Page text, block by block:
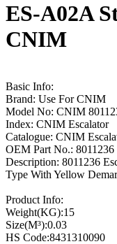
ES-A02A
CNIM
Basic Info:
Brand: Use For CNIM
Model No: CNIM
Index: CNIM Escalator
Catalogue: CNIM
OEM Part No.: 8011236
Description: 8011236
Type With Yellow
Product Info:
Weight(KG):15
Size(M³):0.03
HS Code:8431310090